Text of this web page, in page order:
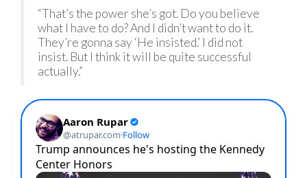
“That’s the power she’s got. Do you believe
what I have to do? And I didn’t want to do it.
They’re gonna say ‘He insisted.’ I did not
insist. But I think it will be quite successful
actually.”